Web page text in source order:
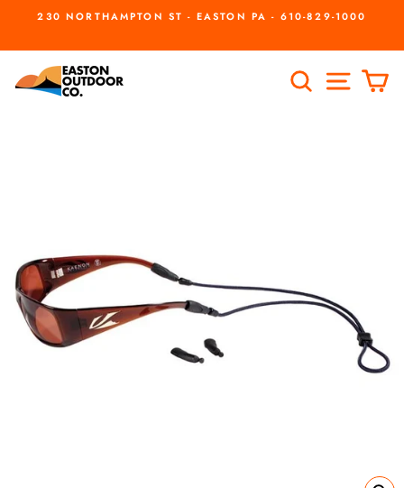
content
230 NORTHAMPTON ST - EASTON PA - 610-829-1000
SEARCH